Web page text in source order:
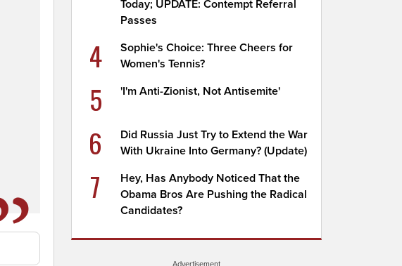
Today; UPDATE: Contempt Referral
Passes
4
Sophie's Choice: Three Cheers for
Women's Tennis?
5 'I'm Anti-Zionist, Not Antisemite'
6
Did Russia Just Try to Extend the War
With Ukraine Into Germany? (Update)
7
Hey, Has Anybody Noticed That the
Obama Bros Are Pushing the Radical
Candidates?